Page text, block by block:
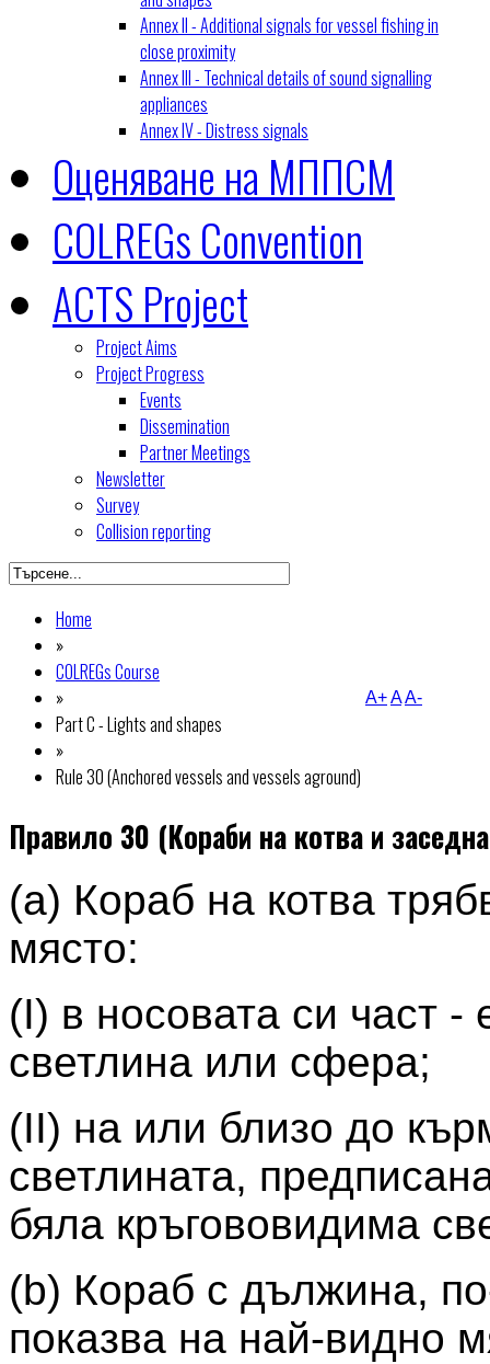
Annex II - Additional signals for vessel fishing in
close proximity
Annex III - Technical details of sound signalling
appliances
Annex IV - Distress signals
Оценяване на МППСМ
COLREGs Convention
ACTS Project
Project Aims
Project Progress
Events
Dissemination
Partner Meetings
Newsletter
Survey
Collision reporting
Home
»
COLREGs Course
»
Part C - Lights and shapes
»
Rule 30 (Anchored vessels and vessels aground)
A+AA-
Правило 30 (Кораби на котва и
(а) Кораб на котва
място:
(I) в носовата си част
светлина или сфера;
(II) на или близо до
светлината,
бяла кръгововидима
(b) Кораб с дължина,
показва на най-видно